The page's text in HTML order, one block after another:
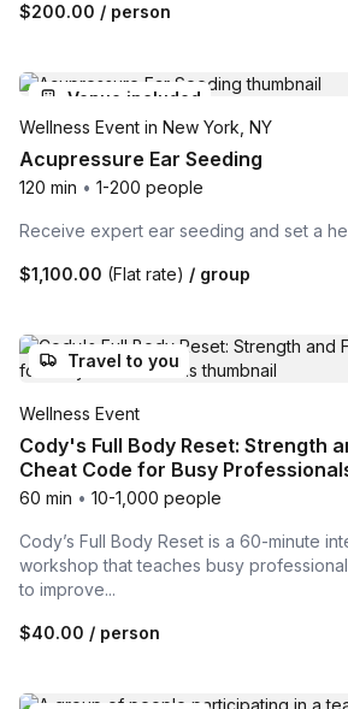
$200.00 / person
Venue included
Wellness Event in New York, NY
Acupressure Ear Seeding
120 min • 1-200 people
Receive expert ear seeding and set a
$1,100.00 (Flat rate) / group
Travel to you
Wellness Event
Cody's Full Body Reset: Strength
Cheat Code for Busy
60 min • 10-1,000 people
Cody’s Full Body Reset is a 60-minute
workshop that teaches busy
to improve...
$40.00 / person